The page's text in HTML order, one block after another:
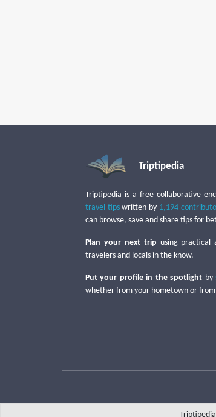
Triptipedia
Triptipedia is a free collaborative
travel tipswritten by 1,194
can browse, save and share tips for
Plan your next trip using practical
travelers and locals in the know.
Put your profile in the spotlight by
whether from your hometown or